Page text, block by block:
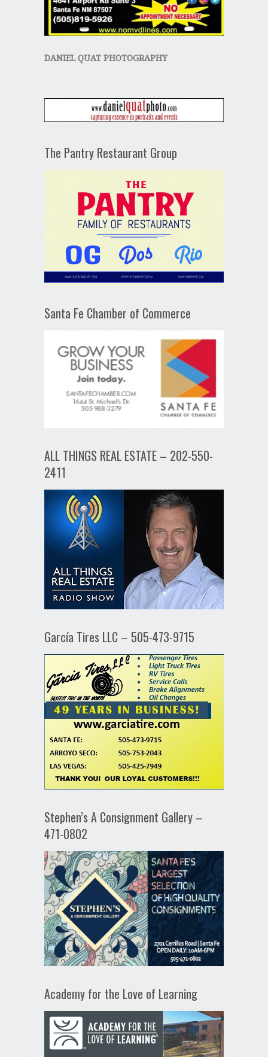
DANIEL QUAT PHOTOGRAPHY
The Pantry Restaurant Group
Santa Fe Chamber of Commerce
ALL THINGS REAL ESTATE – 202-550-
2411
García Tires LLC – 505-473-9715
Stephen’s A Consignment Gallery –
471-0802
Academy for the Love of Learning